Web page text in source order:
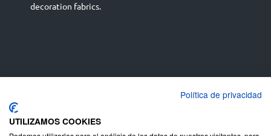
decoration fabrics.
English (UK)
Deutsch
Política de privacidad
UTILIZAMOS COOKIES